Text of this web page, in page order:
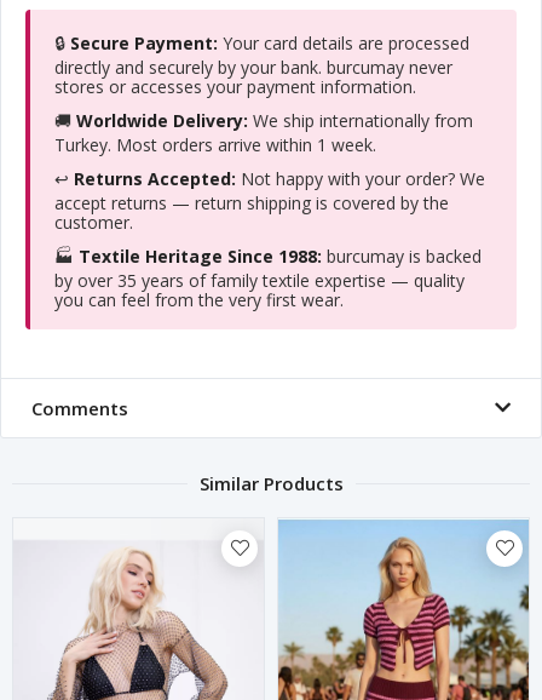
🔒 Secure Payment: Your card details are processed
directly and securely by your bank. burcumay never
stores or accesses your payment information.
🚚 Worldwide Delivery: We ship internationally from
Turkey. Most orders arrive within 1 week.
↩️ Returns Accepted: Not happy with your order? We
accept returns — return shipping is covered by the
customer.
🏭 Textile Heritage Since 1988: burcumay is backed
by over 35 years of family textile expertise — quality
you can feel from the very first wear.
Comments
Similar Products